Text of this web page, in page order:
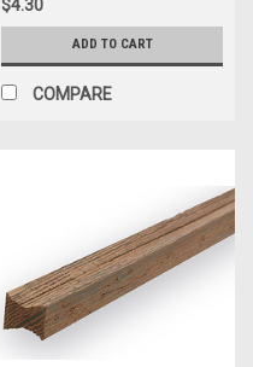
$4.30
ADD TO CART
COMPARE